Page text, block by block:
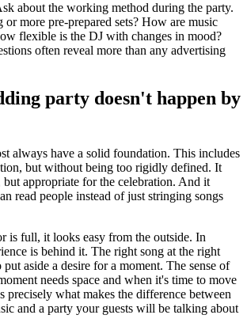
about the working method during the party.
more pre-prepared sets? How are music
flexible is the DJ with changes in mood?
often reveal more than any advertising
party doesn't happen by
always have a solid foundation. This includes
but without being too rigidly defined. It
appropriate for the celebration. And it
read people instead of just stringing songs
is full, it looks easy from the outside. In
is behind it. The right song at the right
aside a desire for a moment. The sense of
needs space and when it's time to move
precisely what makes the difference between
and a party your guests will be talking about